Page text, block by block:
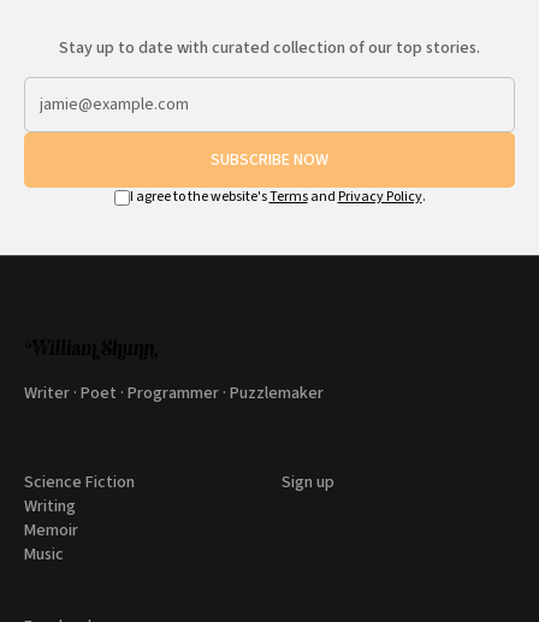
Stay up to date with curated collection of our top stories.
SUBSCRIBE NOW
I agree to the website'sTermsand Privacy Policy.
Writer · Poet · Programmer · Puzzlemaker
Science Fiction
Writing
Memoir
Music
Sign up